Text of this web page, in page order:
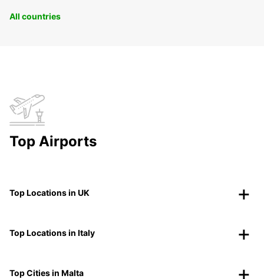
All countries
Top Airports
Top Locations in UK
Top Locations in Italy
Top Cities in Malta